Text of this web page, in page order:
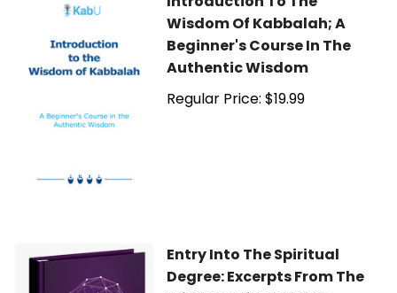
Wisdom Of Kabbalah; A
Beginner's Course In The
Authentic Wisdom
Regular Price: $19.99
Entry Into The Spiritual
Degree: Excerpts From The